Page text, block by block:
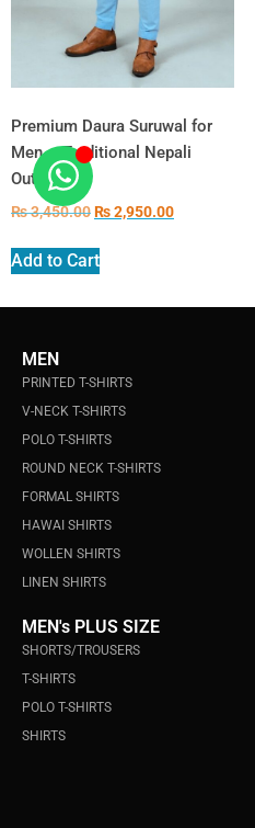
Premium Daura Suruwal for
Men – Traditional Nepali
Outfit
₨3,450.00₨2,950.00
Add to Cart
MEN
PRINTED T-SHIRTS
V-NECK T-SHIRTS
POLO T-SHIRTS
ROUND NECK T-SHIRTS
FORMAL SHIRTS
HAWAI SHIRTS
WOLLEN SHIRTS
LINEN SHIRTS
MEN's PLUS SIZE
SHORTS/TROUSERS
T-SHIRTS
POLO T-SHIRTS
SHIRTS